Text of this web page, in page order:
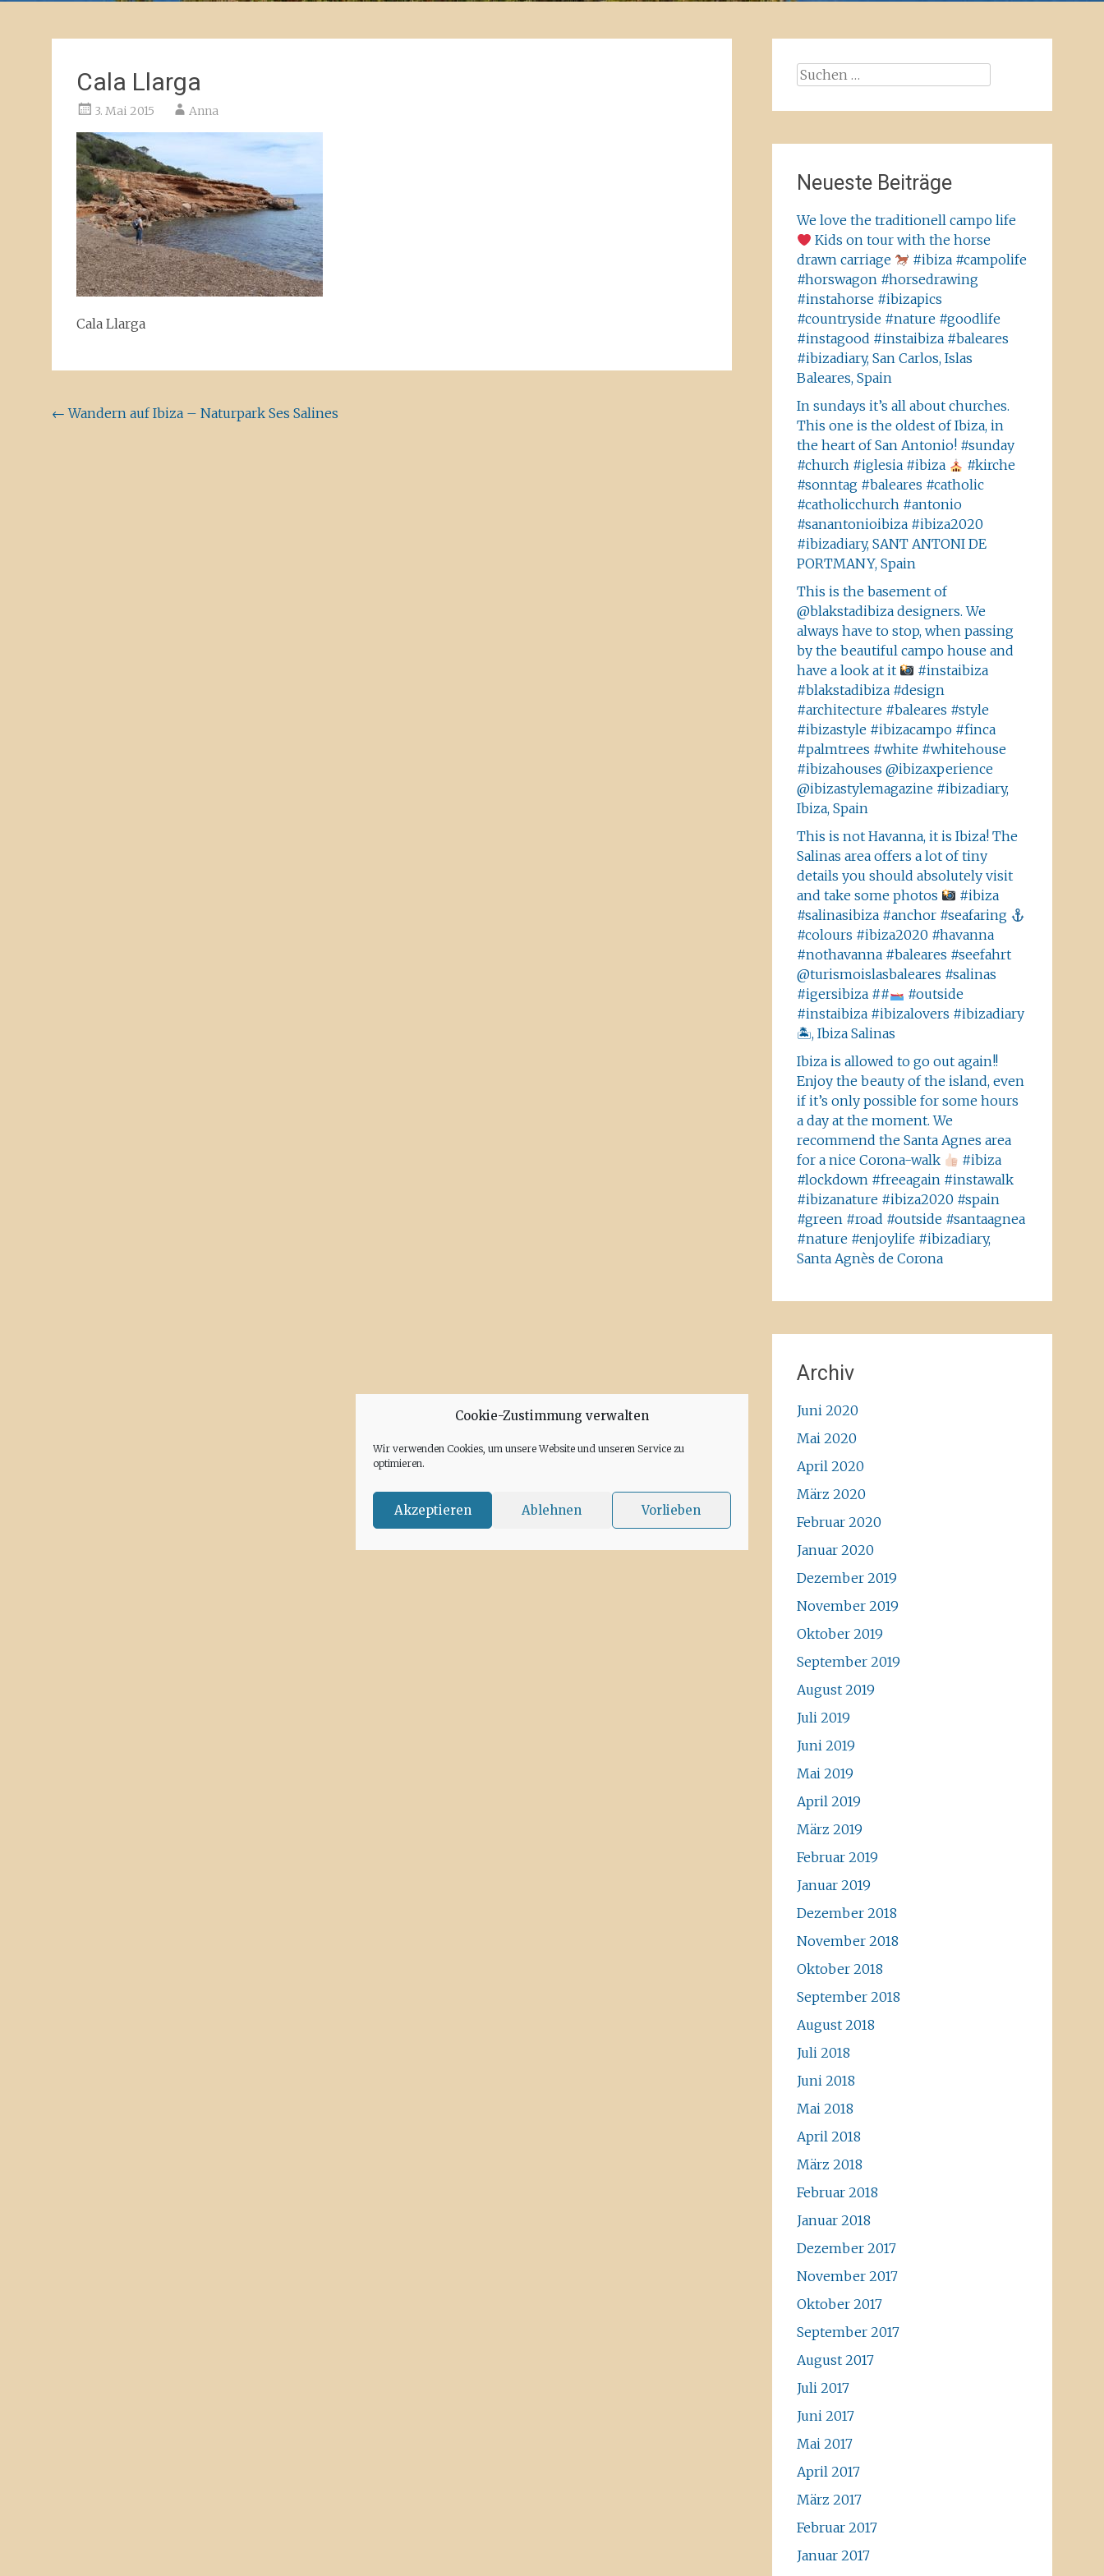
Cookie-Zustimmung verwalten
Wir verwenden Cookies, um unsere Website und unseren Service zu
optimieren.
Akzeptieren Ablehnen Vorlieben
Cala Llarga
3. Mai 2015 Anna
Cala Llarga
Beitragsnavigation
← Wandern auf Ibiza – Naturpark Ses Salines
Suchen
Neueste Beiträge
We love the traditionell campo life
Kids on tour with the horse
drawn carriage
#ibiza #campolife
#horswagon #horsedrawing
#instahorse #ibizapics
#countryside #nature #goodlife
#instagood #instaibiza #baleares
#ibizadiary, San Carlos, Islas
Baleares, Spain
In sundays it’s all about churches.
This one is the oldest of Ibiza, in
the heart of San Antonio! #sunday
#church #iglesia #ibiza
#kirche
#sonntag #baleares #catholic
#catholicchurch #antonio
#sanantonioibiza #ibiza2020
#ibizadiary, SANT ANTONI DE
PORTMANY, Spain
This is the basement of
@blakstadibiza designers. We
always have to stop, when passing
by the beautiful campo house and
have a look at it
#instaibiza
#blakstadibiza #design
#architecture #baleares #style
#ibizastyle #ibizacampo #finca
#palmtrees #white #whitehouse
#ibizahouses @ibizaxperience
@ibizastylemagazine #ibizadiary,
Ibiza, Spain
This is not Havanna, it is Ibiza! The
Salinas area offers a lot of tiny
details you should absolutely visit
and take some photos
#ibiza
#salinasibiza #anchor #seafaring
#colours #ibiza2020 #havanna
#nothavanna #baleares #seefahrt
@turismoislasbaleares #salinas
#igersibiza ##
#outside
#instaibiza #ibizalovers #ibizadiary
🏝, Ibiza Salinas
Ibiza is allowed to go out again!!
Enjoy the beauty of the island, even
if it’s only possible for some hours
a day at the moment. We
recommend the Santa Agnes area
for a nice Corona-walk
#ibiza
#lockdown #freeagain #instawalk
#ibizanature #ibiza2020 #spain
#green #road #outside #santaagnea
#nature #enjoylife #ibizadiary,
Santa Agnès de Corona
Archiv
Juni 2020
Mai 2020
April 2020
März 2020
Februar 2020
Januar 2020
Dezember 2019
November 2019
Oktober 2019
September 2019
August 2019
Juli 2019
Juni 2019
Mai 2019
April 2019
März 2019
Februar 2019
Januar 2019
Dezember 2018
November 2018
Oktober 2018
September 2018
August 2018
Juli 2018
Juni 2018
Mai 2018
April 2018
März 2018
Februar 2018
Januar 2018
Dezember 2017
November 2017
Oktober 2017
September 2017
August 2017
Juli 2017
Juni 2017
Mai 2017
April 2017
März 2017
Februar 2017
Januar 2017